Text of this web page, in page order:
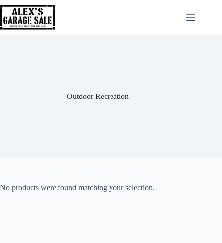
Outdoor Recreation
No products were found matching your selection.